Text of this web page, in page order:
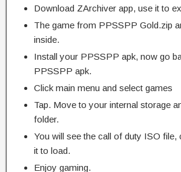
Download ZArchiver app, use it to
The game from PPSSPP Gold.zip
inside.
Install your PPSSPP apk, now go
PPSSPP apk.
Click main menu and select games
Tap. Move to your internal storage
folder.
You will see the call of duty ISO file,
it to load.
Enjoy gaming.